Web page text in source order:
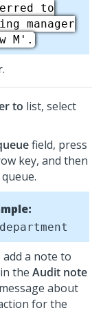
to
manager
M'.
.
to list, select
field, press
key, and then
add a note to
the Audit note
about
for the